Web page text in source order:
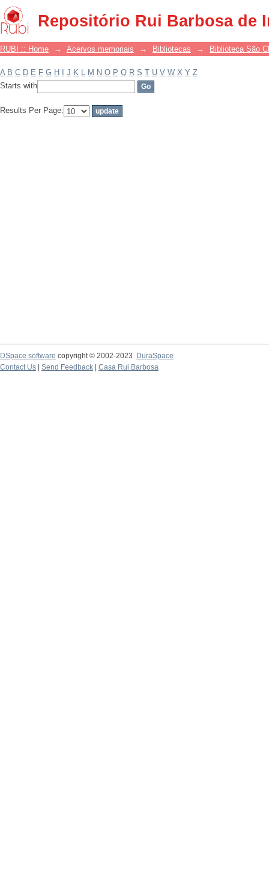
Repositório Rui Barbosa de
Filter by: Subject
RUBI :: Home → Acervos memoriais → Bibliotecas → Biblioteca São
A B C D E F G H J K L M N O P Q R S T U V W X Y Z
Starts with
Results Per Page:
DSpace software copyright © 2002-2023
DuraSpace
Contact Us
Send Feedback Casa Rui Barbosa